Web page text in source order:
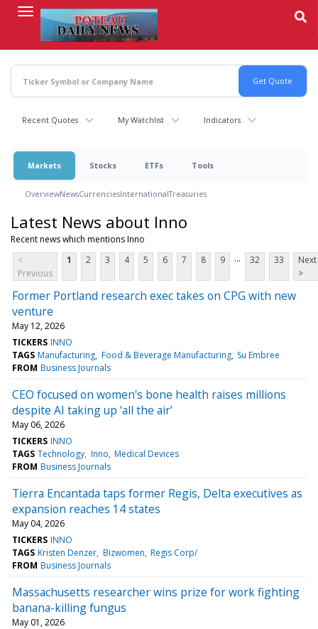
content
Recent Quotes My Watchlist Indicators
Markets Stocks ETFs Tools
OverviewNewsCurrenciesInternationalTreasuries
Latest News about Inno
Recent news which mentions Inno
<
Previous
1 2 3 4 5 6 7 8 9 ... 32 33
Next
>
Former Portland research exec takes on CPG with new
venture
May 12, 2026
TICKERS INNO
TAGS Manufacturing Food & Beverage Manufacturing Su Embree
FROM Business Journals
CEO focused on women's bone health raises millions
despite AI taking up ‘all the air’
May 06, 2026
TICKERS INNO
TAGS Technology Inno Medical Devices
FROM Business Journals
Tierra Encantada taps former Regis, Delta executives as
expansion reaches 14 states
May 04, 2026
TICKERS INNO
TAGS Kristen Denzer Bizwomen Regis Corp/
FROM Business Journals
Massachusetts researcher wins prize for work fighting
banana-killing fungus
May 01, 2026